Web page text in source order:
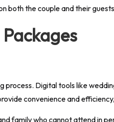
both the couple and their
Digital tools like
convenience and
family who cannot attend in